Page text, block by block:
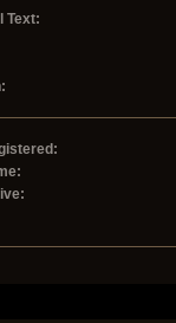
Text: